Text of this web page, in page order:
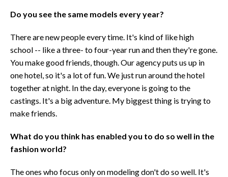
Do you see the same models every year?
There are new people every time. It's kind of like high
school -- like a three- to four-year run and then they're gone.
You make good friends, though. Our agency puts us up in
one hotel, so it's a lot of fun. We just run around the hotel
together at night. In the day, everyone is going to the
castings. It's a big adventure. My biggest thing is trying to
make friends.
What do you think has enabled you to do so well in the
fashion world?
The ones who focus only on modeling don't do so well. It's